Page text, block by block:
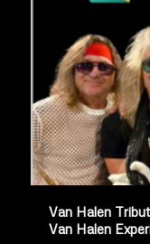
Van Halen
Van Halen